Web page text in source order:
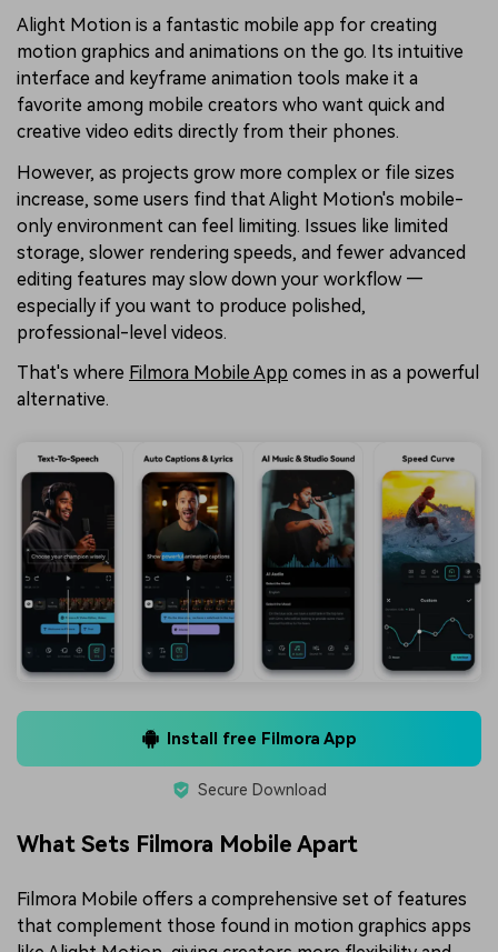
Alight Motion is a fantastic mobile app for creating
motion graphics and animations on the go. Its intuitive
interface and keyframe animation tools make it a
favorite among mobile creators who want quick and
creative video edits directly from their phones.
However, as projects grow more complex or file sizes
increase, some users find that Alight Motion's mobile-
only environment can feel limiting. Issues like limited
storage, slower rendering speeds, and fewer advanced
editing features may slow down your workflow —
especially if you want to produce polished,
professional-level videos.
That's where Filmora Mobile App comes in as a powerful
alternative.
Install free Filmora App
Secure Download
What Sets Filmora Mobile Apart
Filmora Mobile offers a comprehensive set of features
that complement those found in motion graphics apps